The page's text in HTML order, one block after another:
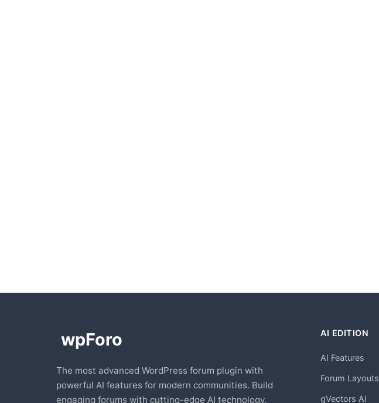
The most advanced WordPress forum plugin with
powerful AI features for modern communities. Build
engaging forums with cutting-edge AI technology.
AI EDITION
AI Features
Forum Layouts
gVectors AI